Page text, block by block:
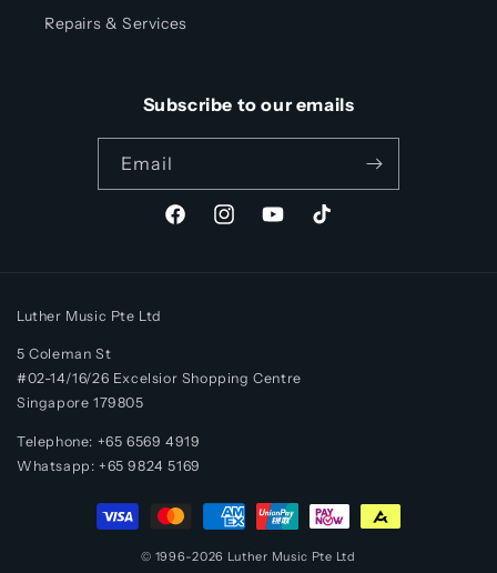
Repairs & Services
Subscribe to our emails
Email
FacebookInstagramYouTubeTikTok
Luther Music Pte Ltd
5 Coleman St
#02-14/16/26 Excelsior Shopping Centre
Singapore 179805
Telephone: +65 6569 4919
Whatsapp: +659824 5169
Payment
methods
© 1996-2026 Luther Music Pte Ltd